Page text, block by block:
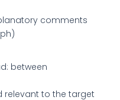
comments
between
relevant to the target